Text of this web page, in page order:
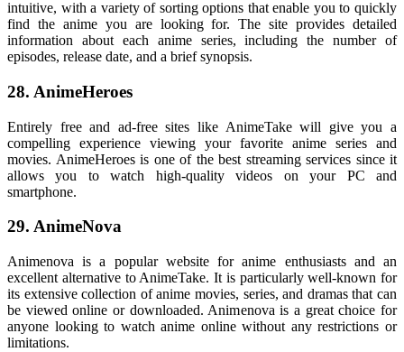
intuitive, with a variety of sorting options that enable you to quickly
find the anime you are looking for. The site provides detailed
information about each anime series, including the number of
episodes, release date, and a brief synopsis.
28. AnimeHeroes
Entirely free and ad-free sites like AnimeTake will give you a
compelling experience viewing your favorite anime series and
movies. AnimeHeroes is one of the best streaming services since it
allows you to watch high-quality videos on your PC and
smartphone.
29. AnimeNova
Animenova is a popular website for anime enthusiasts and an
excellent alternative to AnimeTake. It is particularly well-known for
its extensive collection of anime movies, series, and dramas that can
be viewed online or downloaded. Animenova is a great choice for
anyone looking to watch anime online without any restrictions or
limitations.